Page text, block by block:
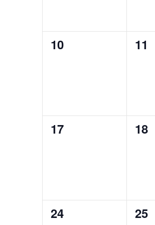
0
10
0
11
0
17
0
18
0
24
0
25